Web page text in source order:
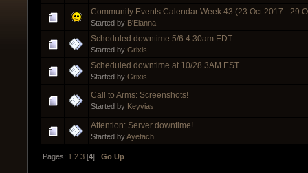
Community Events Calendar Week 43 (23.Oct.2017 -
Started by B'Elanna
Scheduled downtime 5/6 4:30am EDT
Started by Grixis
Scheduled downtime at 10/28 3AM EST
Started by Grixis
Call to Arms: Screenshots!
Started by Keyvias
Attention: Server downtime!
Started byAyetach
Pages: 1 2 3 [4]Go Up